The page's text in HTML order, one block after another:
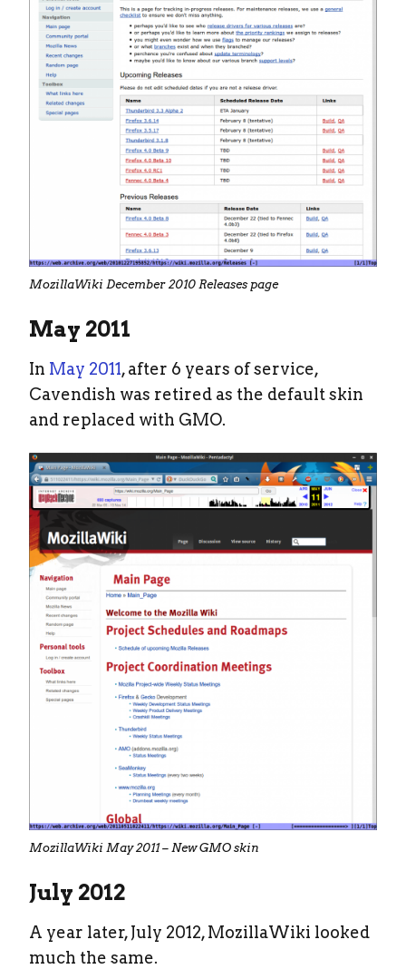
MozillaWiki December 2010 Releases page
May 2011
In May 2011, after 6 years of service,
Cavendish was retired as the default skin
and replaced with GMO.
MozillaWiki May 2011 – New GMO skin
July 2012
A year later, July 2012, MozillaWiki looked
much the same.